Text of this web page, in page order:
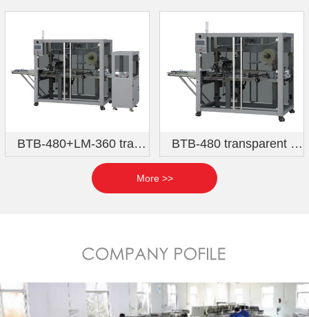
BTB-480+LM-360 transparent film three-dimensional packaging machine (Qihang six-sided hot stamping model) BTB-480 transparent film three-dimensional packaging machine (direct feeding model)
More >>